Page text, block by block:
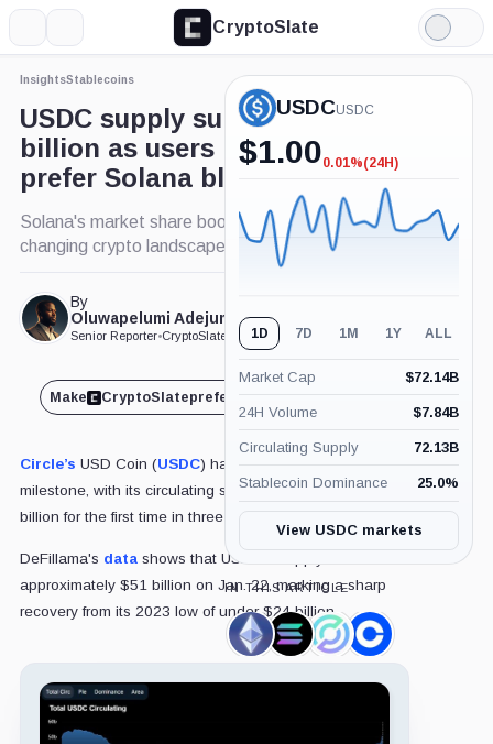
CryptoSlate
Light
Mode
InsightsStablecoins
USDC supply surpasses $50
billion as users increasingly
prefer Solana blockchain
Solana's market share boost in USDC highlights
changing crypto landscape.
By
Oluwapelumi Adejumo
Senior Reporter•CryptoSlate
Make CryptoSlatepreferred on Share
Circle’s USD Coin (USDC) has achieved a major
milestone, with its circulating supply surpassing $50
billion for the first time in three years.
DeFillama's datashows that USDC’s supply hit
approximately $51 billion on Jan. 22, marking a sharp
recovery from its 2023 low of under $24 billion.
USDCUSDC
$1.00-0.01%
0.01%(24H)
1D 7D 1M 1Y ALL
Market Cap $72.14B
24H Volume $7.84B
Circulating Supply 72.13B
Stablecoin Dominance 25.0%
View USDC markets
IN THIS ARTICLE
Ethereum,
Coin
Solana,
Coin
Circle,
Company
Coinbase,
Company
Expand